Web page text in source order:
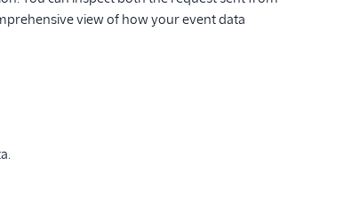
view of how your event data